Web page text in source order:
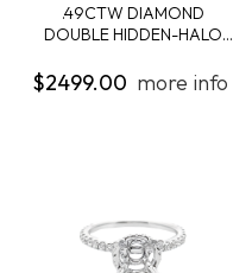
.49CTW DIAMOND
DOUBLE HIDDEN-HALO
$2499.00 more info